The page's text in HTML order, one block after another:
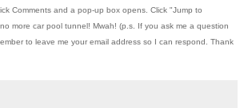
Comments and a pop-up box opens. Click "Jump to
more car pool tunnel! Mwah! (p.s. If you ask me a question
to leave me your email address so I can respond. Thank